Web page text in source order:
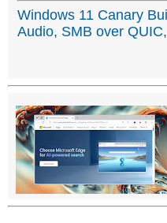
Windows 11 Canary
Audio, SMB over